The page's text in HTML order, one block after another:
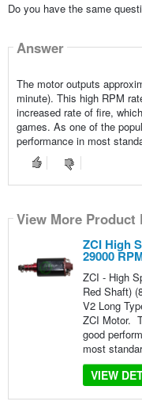
Do you have the same
Answer
The motor outputs
minute). This high RPM
increased rate of fire,
games. As one of the
performance in most
View More Product
ZCI High
29000
ZCI - High
Red Shaft)
V2 Long
ZCI Motor.
good
most
VIEW